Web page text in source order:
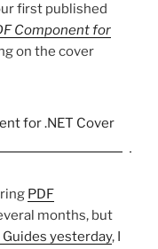
first published
Component for
on the cover
PDF
months, but
yesterday, I